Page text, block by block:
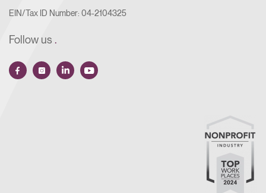
EIN/Tax ID Number: 04-2104325
Follow us .